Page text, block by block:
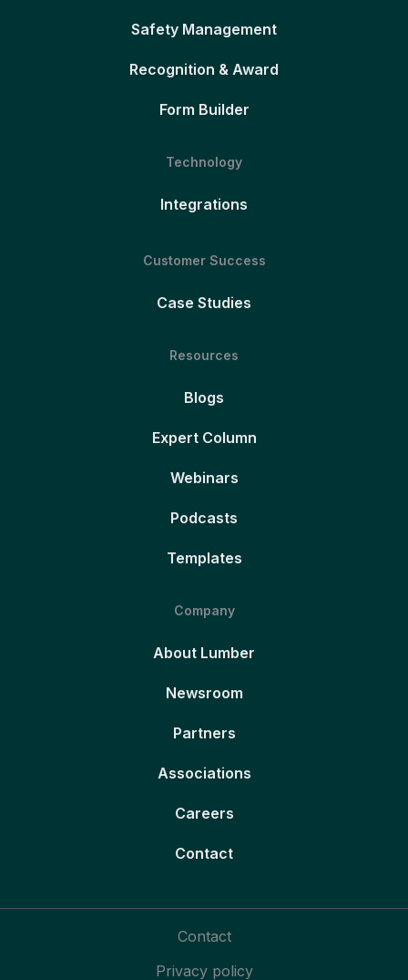
Safety Management
Recognition & Award
Form Builder
Technology
Integrations
Customer Success
Case Studies
Resources
Blogs
Expert Column
Webinars
Podcasts
Templates
Company
About Lumber
Newsroom
Partners
Associations
Careers
Contact
Contact
Privacy policy